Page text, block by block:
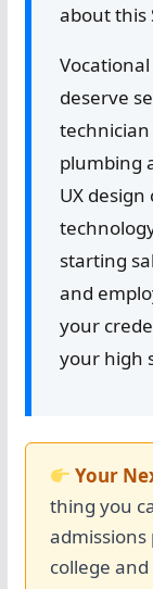
about this
deserve
plumbing
UX
starting
and
your
your high
Your
thing you
college